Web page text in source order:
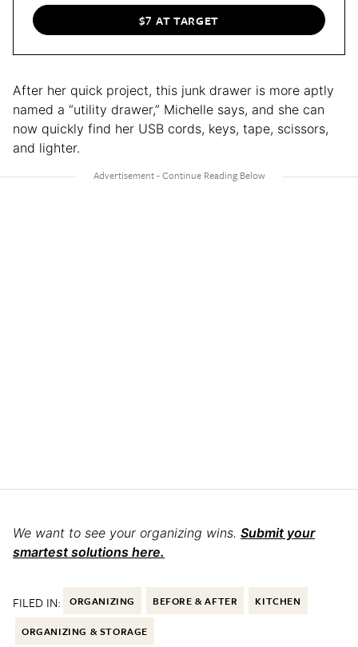
$7 AT TARGET
After her quick project, this junk drawer is more aptly
named a “utility drawer,” Michelle says, and she can
now quickly find her USB cords, keys, tape, scissors,
and lighter.
We want to see your organizing wins. Submit your
smartest solutions here.
FILED IN: ORGANIZING BEFORE & AFTER KITCHEN
ORGANIZING & STORAGE